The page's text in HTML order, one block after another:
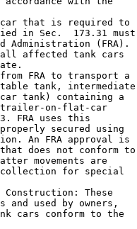
that is required to
in Sec.  173.31 must
Administration (FRA).
all affected tank cars
FRA to transport a
tank, intermediate
tank) containing a
trailer-on-flat-car
FRA uses this
secured using
An FRA approval is
does not conform to
movements are
collection for special
Construction: These
and used by owners,
cars conform to the